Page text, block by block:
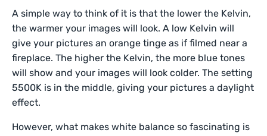
A simple way to think of it is that the lower the Kelvin,
the warmer your images will look. A low Kelvin will
give your pictures an orange tinge as if filmed near a
fireplace. The higher the Kelvin, the more blue tones
will show and your images will look colder. The setting
5500K is in the middle, giving your pictures a daylight
effect.
However, what makes white balance so fascinating is